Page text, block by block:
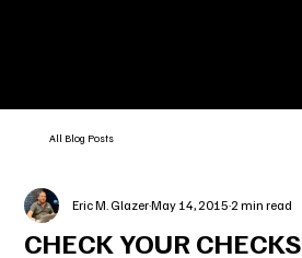
All Blog Posts
CHECK YOUR CHECKS
Eric M. GlazerMay 14, 20152 min read